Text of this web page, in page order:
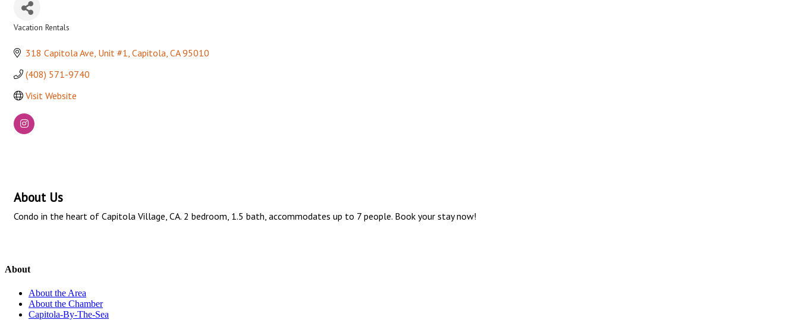
Vacation Rentals
318 Capitola Ave, Unit #1 Capitola CA 95010
(408) 571-9740
Visit Website
About Us
Condo in the heart of Capitola Village, CA. 2 bedroom, 1.5 bath, accommodates up to 7 people. Book your stay now!
About
About the Area
About the Chamber
Capitola-By-The-Sea